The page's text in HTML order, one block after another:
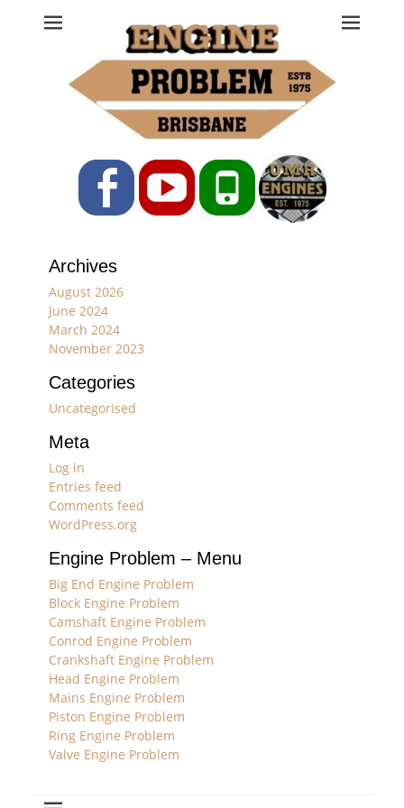
Engine Problem
Ph: 07 3208 0017
FacebookYouTubePhone
Archives
August 2026
June 2024
March 2024
November 2023
Categories
Uncategorised
Meta
Log in
Entries feed
Comments feed
WordPress.org
Engine Problem – Menu
Big End Engine Problem
Block Engine Problem
Camshaft Engine Problem
Conrod Engine Problem
Crankshaft Engine Problem
Head Engine Problem
Mains Engine Problem
Piston Engine Problem
Ring Engine Problem
Valve Engine Problem